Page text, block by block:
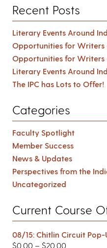
Recent Posts
Literary Events Around
Opportunities for Writers
Opportunities for Writers
Literary Events Around
The IPC has Lots to Offer!
Categories
Faculty Spotlight
Member Success
News & Updates
Perspectives from the
Uncategorized
Current Course
08/15: Chitlin Circuit Pop-
$0.00 – $20.00